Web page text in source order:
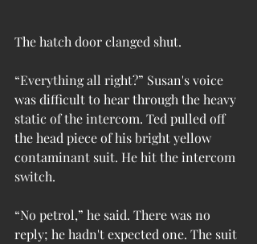
The hatch door clanged shut.
“Everything all right?” Susan's voice
was difficult to hear through the heavy
static of the intercom. Ted pulled off
the head piece of his bright yellow
contaminant suit. He hit the intercom
switch.
“No petrol,” he said. There was no
reply; he hadn't expected one. The suit